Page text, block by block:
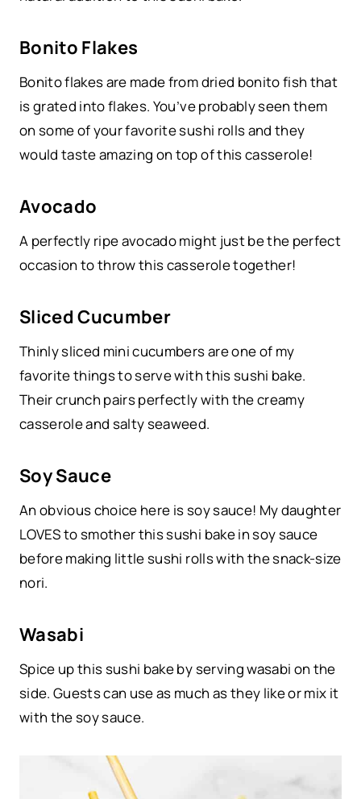
Bonito Flakes
Bonito flakes are made from dried bonito fish that
is grated into flakes. You’ve probably seen them
on some of your favorite sushi rolls and they
would taste amazing on top of this casserole!
Avocado
A perfectly ripe avocado might just be the perfect
occasion to throw this casserole together!
Sliced Cucumber
Thinly sliced mini cucumbers are one of my
favorite things to serve with this sushi bake.
Their crunch pairs perfectly with the creamy
casserole and salty seaweed.
Soy Sauce
An obvious choice here is soy sauce! My daughter
LOVES to smother this sushi bake in soy sauce
before making little sushi rolls with the snack-size
nori.
Wasabi
Spice up this sushi bake by serving wasabi on the
side. Guests can use as much as they like or mix it
with the soy sauce.